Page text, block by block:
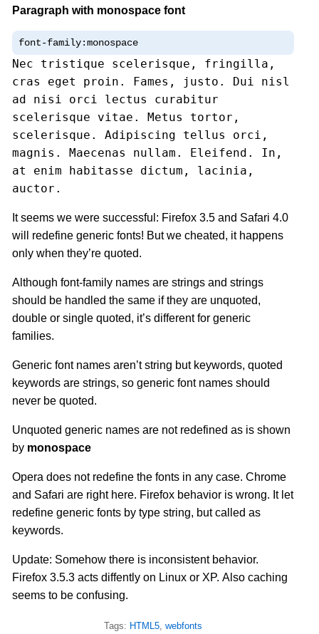
Paragraph with monospace font
font-family:monospace
Nec tristique scelerisque, fringilla,
cras eget proin. Fames, justo. Dui nisl
ad nisi orci lectus curabitur
scelerisque vitae. Metus tortor,
scelerisque. Adipiscing tellus orci,
magnis. Maecenas nullam. Eleifend. In,
at enim habitasse dictum, lacinia,
auctor.
It seems we were successful: Firefox 3.5 and Safari 4.0
will redefine generic fonts! But we cheated, it happens
only when they’re quoted.
Although font-family names are strings and strings
should be handled the same if they are unquoted,
double or single quoted, it’s different for generic
families.
Generic font names aren’t string but keywords, quoted
keywords are strings, so generic font names should
never be quoted.
Unquoted generic names are not redefined as is shown
by monospace
Opera does not redefine the fonts in any case. Chrome
and Safari are right here. Firefox behavior is wrong. It let
redefine generic fonts by type string, but called as
keywords.
Update: Somehow there is inconsistent behavior.
Firefox 3.5.3 acts diffently on Linux or XP. Also caching
seems to be confusing.
Tags: HTML5,webfonts